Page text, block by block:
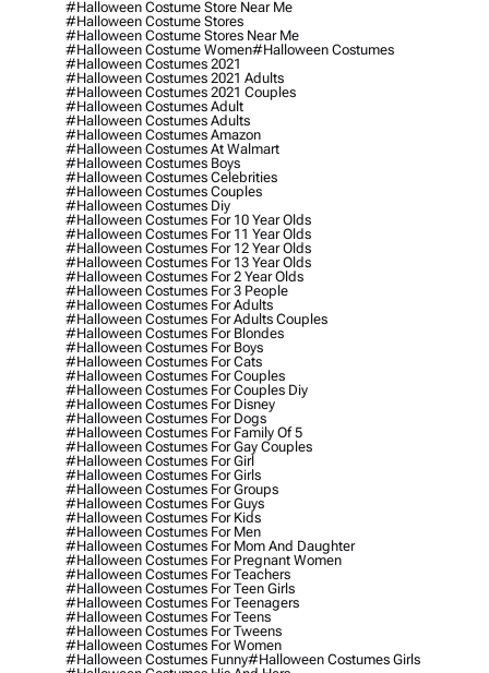
#halloween Costume Store Near Me
#halloween Costume Stores
#halloween Costume Stores Near Me
#halloween Costume Women#halloween Costumes
#halloween Costumes 2021
#halloween Costumes 2021 Adults
#halloween Costumes 2021 Couples
#halloween Costumes Adult
#halloween Costumes Adults
#halloween Costumes Amazon
#halloween Costumes At Walmart
#halloween Costumes Boys
#halloween Costumes Celebrities
#halloween Costumes Couples
#halloween Costumes Diy
#halloween Costumes For 10 Year Olds
#halloween Costumes For 11 Year Olds
#halloween Costumes For 12 Year Olds
#halloween Costumes For 13 Year Olds
#halloween Costumes For 2 Year Olds
#halloween Costumes For 3 People
#halloween Costumes For Adults
#halloween Costumes For Adults Couples
#halloween Costumes For Blondes
#halloween Costumes For Boys
#halloween Costumes For Cats
#halloween Costumes For Couples
#halloween Costumes For Couples Diy
#halloween Costumes For Disney
#halloween Costumes For Dogs
#halloween Costumes For Family Of 5
#halloween Costumes For Gay Couples
#halloween Costumes For Girl
#halloween Costumes For Girls
#halloween Costumes For Groups
#halloween Costumes For Guys
#halloween Costumes For Kids
#halloween Costumes For Men
#halloween Costumes For Mom And Daughter
#halloween Costumes For Pregnant Women
#halloween Costumes For Teachers
#halloween Costumes For Teen Girls
#halloween Costumes For Teenagers
#halloween Costumes For Teens
#halloween Costumes For Tweens
#halloween Costumes For Women
#halloween Costumes Funny#halloween Costumes Girls